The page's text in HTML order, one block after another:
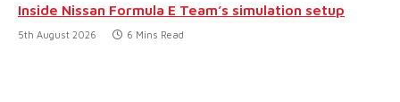
Inside Nissan Formula E Team’s simulation setup
5th August 2026 6 Mins Read